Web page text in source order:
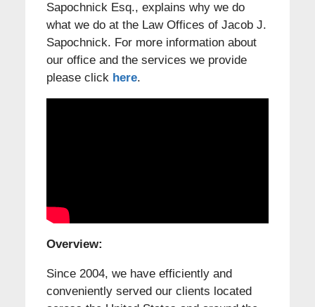
Sapochnick Esq., explains why we do
what we do at the Law Offices of Jacob J.
Sapochnick. For more information about
our office and the services we provide
please click here.
Overview:
Since 2004, we have efficiently and
conveniently served our clients located